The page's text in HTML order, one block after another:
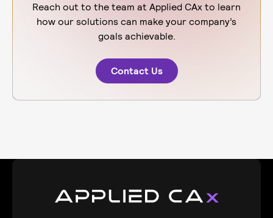
Reach out to the team at Applied CAx to learn
how our solutions can make your company’s
goals achievable.
Contact Us